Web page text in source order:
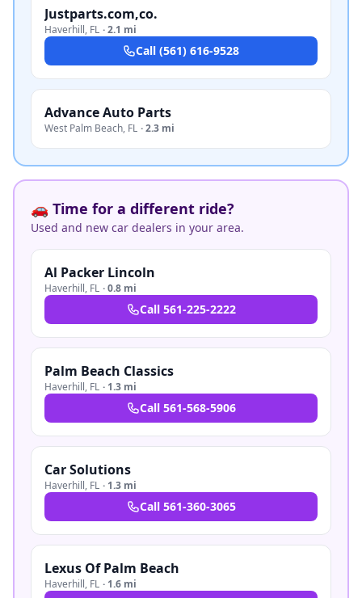
Justparts.com,co.
Haverhill, FL ·2.1 mi
Call (561) 616-9528
Advance Auto Parts
West Palm Beach, FL ·2.3 mi
🚗 Time for a different ride?
Used and new car dealers in your area.
Al Packer Lincoln
Haverhill, FL ·0.8 mi
Call 561-225-2222
Palm Beach Classics
Haverhill, FL · 1.3 mi
Call 561-568-5906
Car Solutions
Haverhill, FL · 1.3 mi
Call 561-360-3065
Lexus Of Palm Beach
Haverhill, FL · 1.6 mi